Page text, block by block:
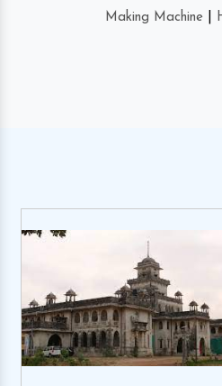
Making Machine